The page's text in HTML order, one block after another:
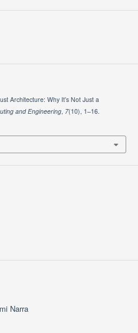
Architecture: Why It’s Not Just a
and Engineering, 7(10), 1–16.
Narra